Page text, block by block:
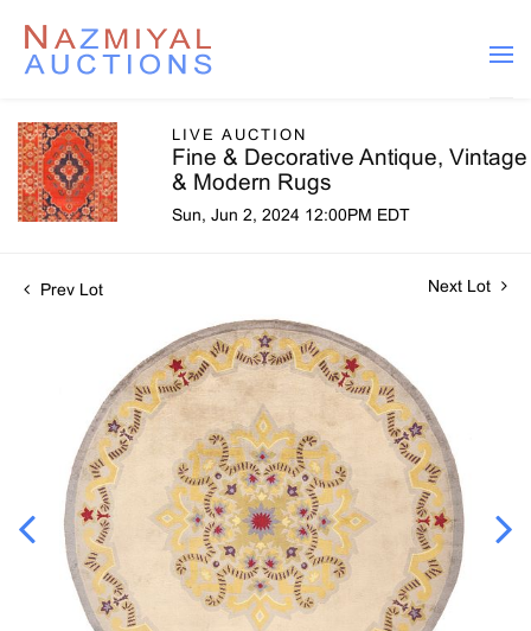
LIVE AUCTION
Fine & Decorative Antique, Vintage
& Modern Rugs
Sun, Jun 2, 2024 12:00PM EDT
Prev Lot Next Lot